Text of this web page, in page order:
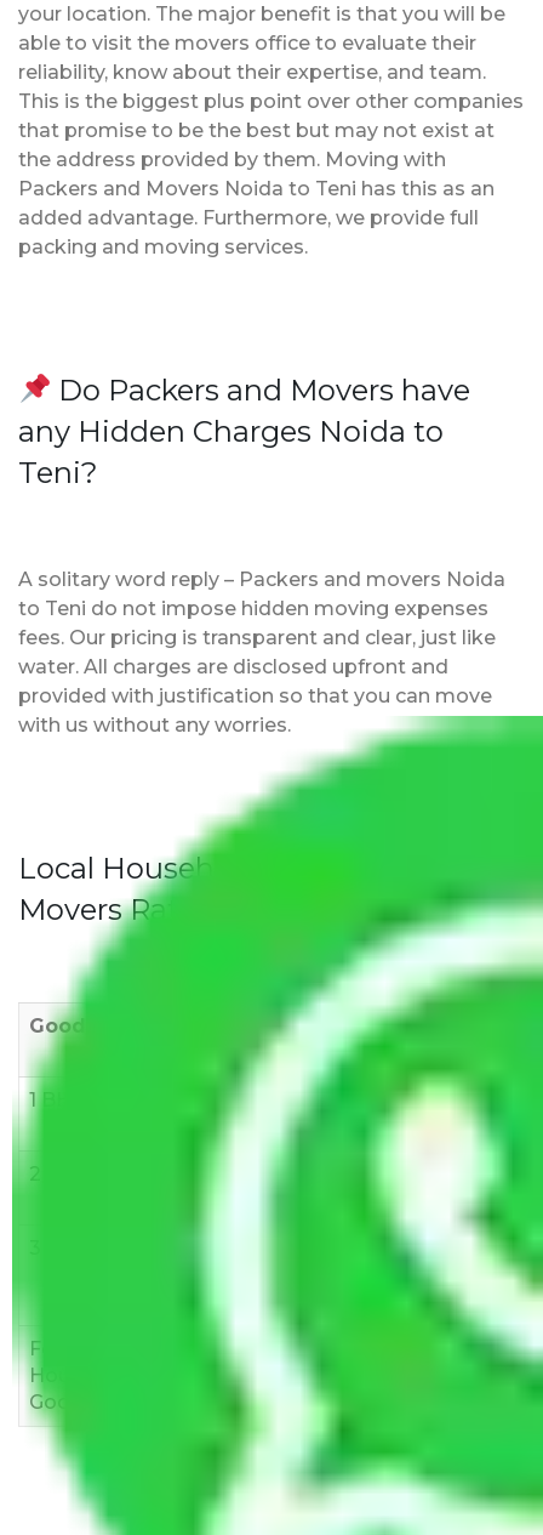
your location. The major benefit is that you will be
able to visit the movers office to evaluate their
reliability, know about their expertise, and team.
This is the biggest plus point over other companies
that promise to be the best but may not exist at
the address provided by them. Moving with
Packers and Movers Noida to Teni has this as an
added advantage. Furthermore, we provide full
packing and moving services.
Do Packers and Movers have
any Hidden Charges Noida to
Teni?
A solitary word reply – Packers and movers Noida
to Teni do not impose hidden moving expenses
fees. Our pricing is transparent and clear, just like
water. All charges are disclosed upfront and
provided with justification so that you can move
with us without any worries.
Local Household Shifting Packers
Movers Rate/ Cost Within City
Goods/Item 11-20 KM 21-50 KM
1 BHK
Rs 3000-
6000
Rs 5,000-
8,000
Rs 7,000-
10,000
2 BHK
15,000
Rs
12,000-
18,000
Few
Household
Goods
Rs 1,000-
3,000
Rs 2,000-
4,000
Rs 3,000-